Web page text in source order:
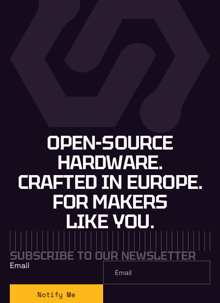
OPEN-SOURCE
HARDWARE.
CRAFTED IN EUROPE.
FOR MAKERS
LIKE YOU.
SUBSCRIBE TO OUR NEWSLETTER
Email
Notify Me